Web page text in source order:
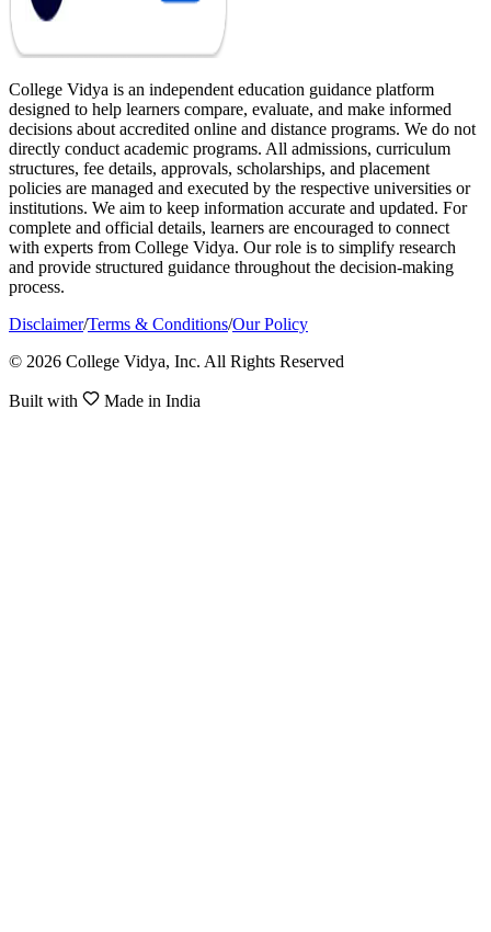
College Vidya is an independent education guidance platform
designed to help learners compare, evaluate, and make informed
decisions about accredited online and distance programs. We do not
directly conduct academic programs. All admissions, curriculum
structures, fee details, approvals, scholarships, and placement
policies are managed and executed by the respective universities or
institutions. We aim to keep information accurate and updated. For
complete and official details, learners are encouraged to connect
with experts from College Vidya. Our role is to simplify research
and provide structured guidance throughout the decision-making
process.
Disclaimer/Terms & Conditions/Our Policy
© 2026 College Vidya, Inc. All Rights Reserved
Built with Made in India